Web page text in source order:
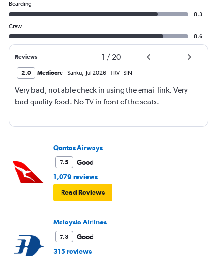
Boarding
8.3
Crew
8.6
Reviews 1 / 20
2.0 Mediocre Sanku, Jul 2026 TRV-SIN
Very bad, not able check in using the email link. Very
bad quality food. No TV in front of the seats.
Qantas Airways
7.5
Good
1,079 reviews
Read Reviews
Malaysia Airlines
7.3
Good
315 reviews